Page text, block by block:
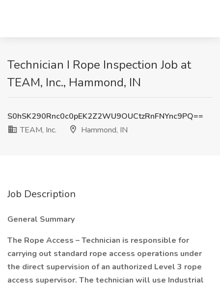
Technician I Rope Inspection Job at
TEAM, Inc., Hammond, IN
S0hSK290Rnc0c0pEK2Z2WU9OUCtzRnFNYnc9PQ==
TEAM, Inc.
Hammond, IN
Job Description
General Summary
The Rope Access – Technician is responsible for
carrying out standard rope access operations under
the direct supervision of an authorized Level 3 rope
access supervisor. The technician will use Industrial